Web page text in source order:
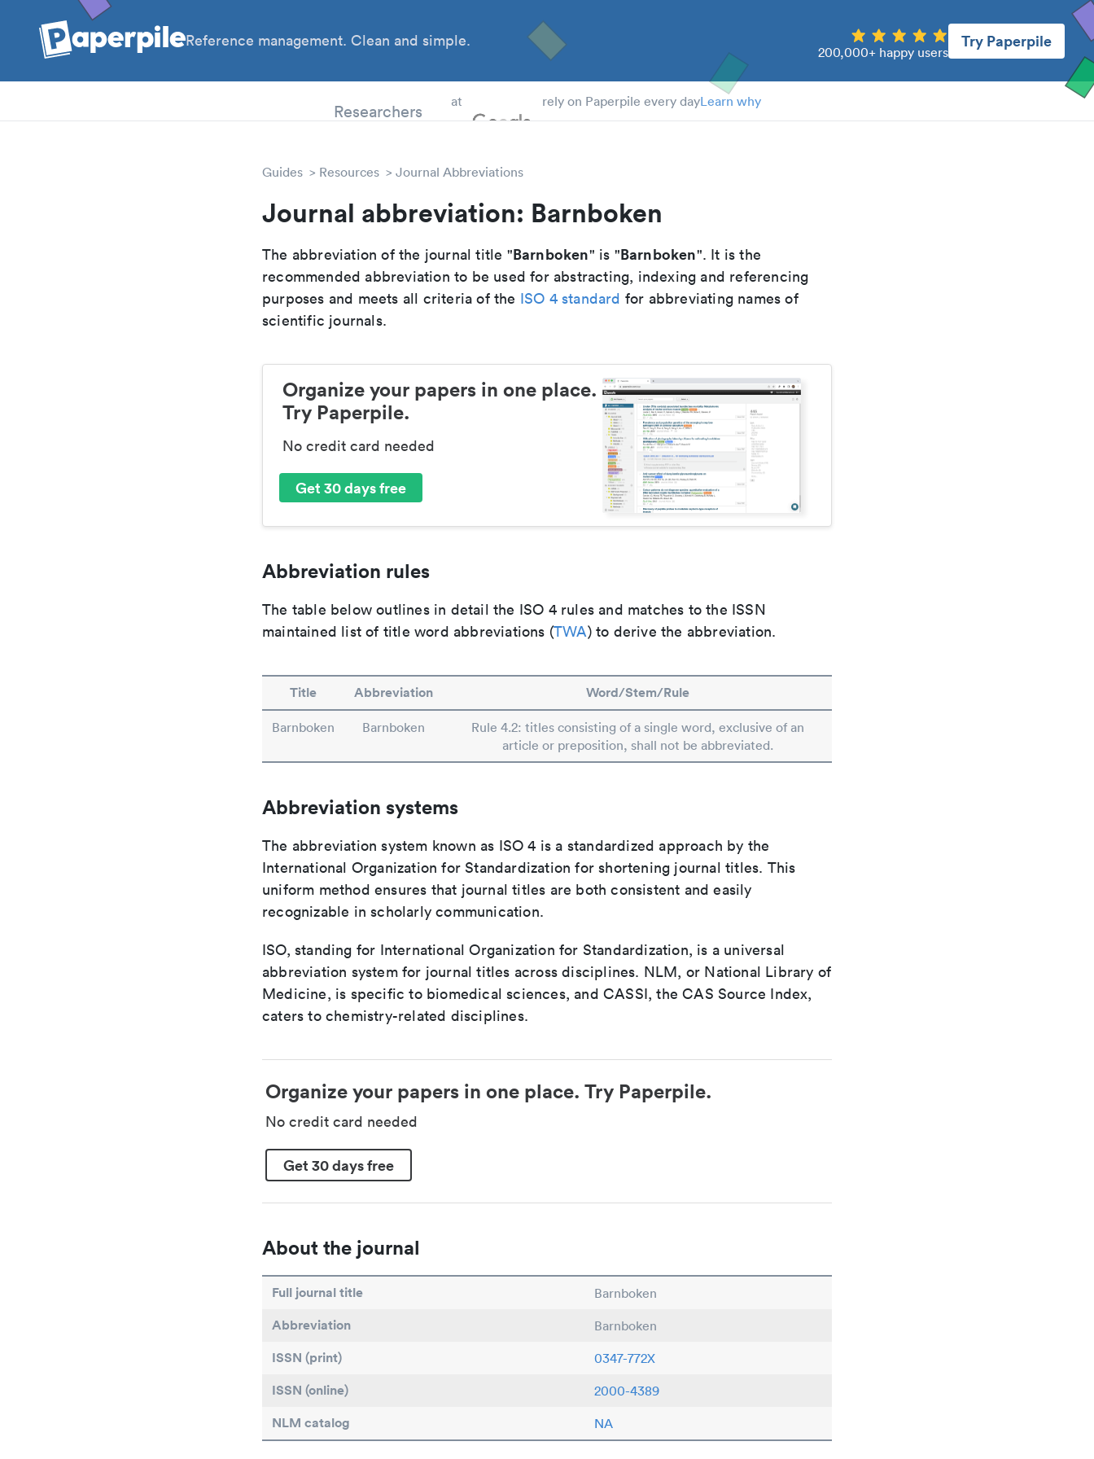
Reference management. Clean and simple.
200,000+ happy users
Try Paperpile
at rely on Paperpile every dayLearn why
Guides Resources Journal Abbreviations
Journal abbreviation: Barnboken
The abbreviation of the journal title "Barnboken" is "Barnboken". It is the
recommended abbreviation to be used for abstracting, indexing and referencing
purposes and meets all criteria of the ISO 4 standard for abbreviating names of
scientific journals.
Organize your papers in one place.
Try Paperpile.
No credit card needed
Get 30 days free
Abbreviation rules
The table below outlines in detail the ISO 4 rules and matches to the ISSN
maintained list of title word abbreviations (TWA) to derive the abbreviation.
Title Abbreviation Word/Stem/Rule
Barnboken Barnboken
Rule 4.2: titles consisting of a single word, exclusive of an
article or preposition, shall not be abbreviated.
Abbreviation systems
The abbreviation system known as ISO 4 is a standardized approach by the
International Organization for Standardization for shortening journal titles. This
uniform method ensures that journal titles are both consistent and easily
recognizable in scholarly communication.
ISO, standing for International Organization for Standardization, is a universal
abbreviation system for journal titles across disciplines. NLM, or National Library of
Medicine, is specific to biomedical sciences, and CASSI, the CAS Source Index,
caters to chemistry-related disciplines.
Organize your papers in one place. Try Paperpile.
No credit card needed
Get 30 days free
About the journal
Full journal title Barnboken
Abbreviation Barnboken
ISSN (print) 0347-772X
ISSN (online) 2000-4389
NLM catalog NA